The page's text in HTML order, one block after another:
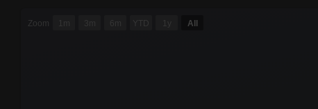
Combination chart with 6 data series.
Zoom 1m 3m 6m YTD 1y All